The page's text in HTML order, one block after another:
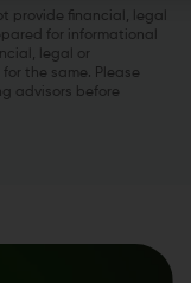
provide financial, legal
for informational
legal or
the same. Please
advisors before